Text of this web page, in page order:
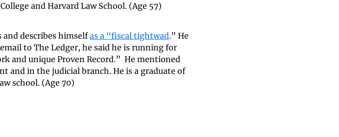
and Harvard Law School. (Age 57)
and describes himself as a “fiscal tightwad.” He
to The Ledger, he said he is running for
and unique Proven Record.”  He mentioned
and in the judicial branch. He is a graduate of
school. (Age 70)